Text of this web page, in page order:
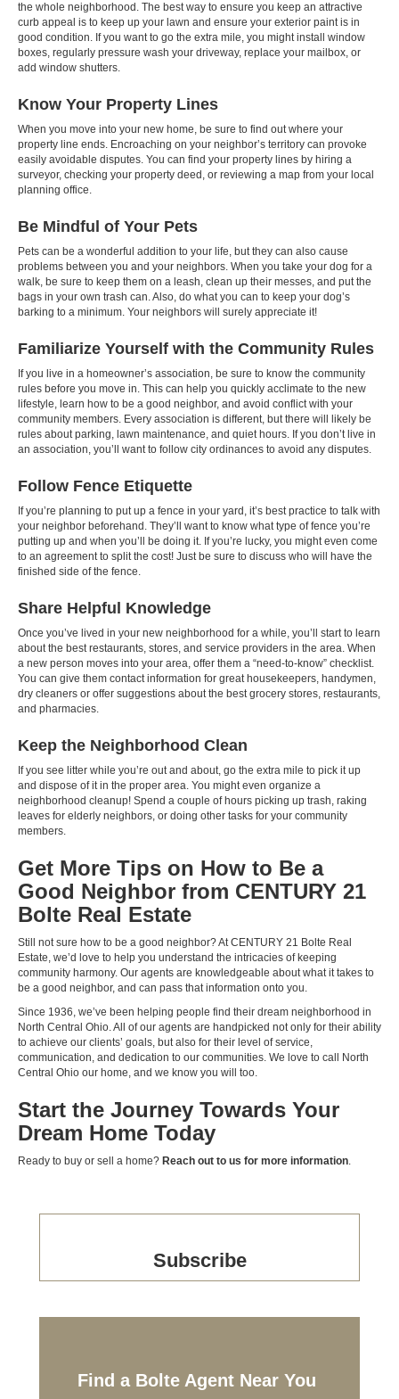
the whole neighborhood. The best way to ensure you keep an attractive
curb appeal is to keep up your lawn and ensure your exterior paint is in
good condition. If you want to go the extra mile, you might install window
boxes, regularly pressure wash your driveway, replace your mailbox, or
add window shutters.
Know Your Property Lines
When you move into your new home, be sure to find out where your
property line ends. Encroaching on your neighbor’s territory can provoke
easily avoidable disputes. You can find your property lines by hiring a
surveyor, checking your property deed, or reviewing a map from your local
planning office.
Be Mindful of Your Pets
Pets can be a wonderful addition to your life, but they can also cause
problems between you and your neighbors. When you take your dog for a
walk, be sure to keep them on a leash, clean up their messes, and put the
bags in your own trash can. Also, do what you can to keep your dog’s
barking to a minimum. Your neighbors will surely appreciate it!
Familiarize Yourself with the Community Rules
If you live in a homeowner’s association, be sure to know the community
rules before you move in. This can help you quickly acclimate to the new
lifestyle, learn how to be a good neighbor, and avoid conflict with your
community members. Every association is different, but there will likely be
rules about parking, lawn maintenance, and quiet hours. If you don’t live in
an association, you’ll want to follow city ordinances to avoid any disputes.
Follow Fence Etiquette
If you’re planning to put up a fence in your yard, it’s best practice to talk with
your neighbor beforehand. They’ll want to know what type of fence you’re
putting up and when you’ll be doing it. If you’re lucky, you might even come
to an agreement to split the cost! Just be sure to discuss who will have the
finished side of the fence.
Share Helpful Knowledge
Once you’ve lived in your new neighborhood for a while, you’ll start to learn
about the best restaurants, stores, and service providers in the area. When
a new person moves into your area, offer them a “need-to-know” checklist.
You can give them contact information for great housekeepers, handymen,
dry cleaners or offer suggestions about the best grocery stores, restaurants,
and pharmacies.
Keep the Neighborhood Clean
If you see litter while you’re out and about, go the extra mile to pick it up
and dispose of it in the proper area. You might even organize a
neighborhood cleanup! Spend a couple of hours picking up trash, raking
leaves for elderly neighbors, or doing other tasks for your community
members.
Get More Tips on How to Be a
Good Neighbor from CENTURY 21
Bolte Real Estate
Still not sure how to be a good neighbor? At CENTURY 21 Bolte Real
Estate, we’d love to help you understand the intricacies of keeping
community harmony. Our agents are knowledgeable about what it takes to
be a good neighbor, and can pass that information onto you.
Since 1936, we’ve been helping people find their dream neighborhood in
North Central Ohio. All of our agents are handpicked not only for their ability
to achieve our clients’ goals, but also for their level of service,
communication, and dedication to our communities. We love to call North
Central Ohio our home, and we know you will too.
Start the Journey Towards Your
Dream Home Today
Ready to buy or sell a home? Reach out to us for more information.
Subscribe
Find a Bolte Agent Near You